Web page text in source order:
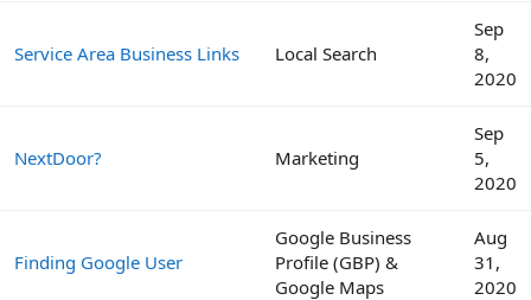
Service Area Business Links Local Search
Sep
8,
2020
NextDoor? Marketing
Sep
5,
2020
Finding Google User
Google Business
Profile (GBP) &
Google Maps
Aug
31,
2020